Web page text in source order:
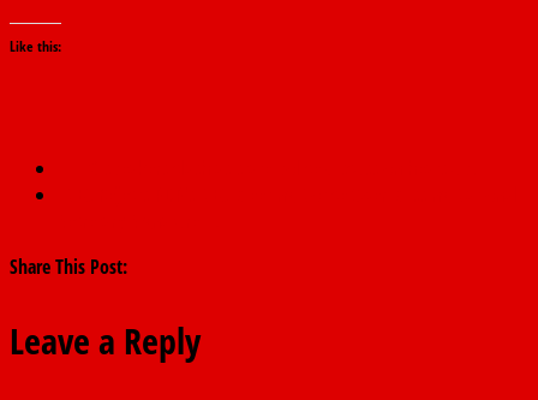
Like this:
Share This Post:
Leave a Reply